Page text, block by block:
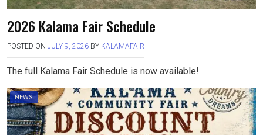
2026 Kalama Fair Schedule
POSTED ON JULY 9, 2026 BY KALAMAFAIR
The full Kalama Fair Schedule is now available!
NEWS